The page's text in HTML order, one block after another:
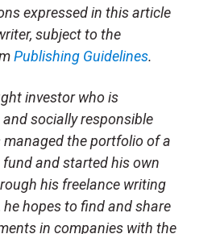
expressed in this article
subject to the
Publishing Guidelines.
investor who is
and socially responsible
managed the portfolio of a
and started his own
his freelance writing
he hopes to find and share
in companies with the